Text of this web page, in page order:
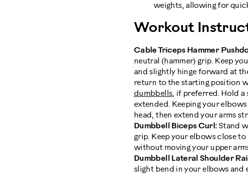
weights, allowing for
Workout
Cable Triceps Hammer
neutral (hammer) grip. Keep
and slightly hinge forward at
return to the starting position
dumbbells, if preferred. Hold a
extended. Keeping your
head, then extend your arms
Dumbbell Biceps Curl:Stand
grip. Keep your elbows close
without moving your upper
Dumbbell Lateral Shoulder
slight bend in your elbows and